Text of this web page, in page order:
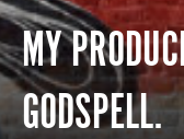
MY
GODSPELL.